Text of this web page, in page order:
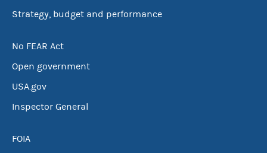
Strategy, budget and performance
No FEAR Act
Open government
USA.gov
Inspector General
FOIA